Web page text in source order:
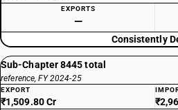
EXPORTS
—
Consistently
Sub-Chapter 8445 total
reference, FY 2024-25
EXPORT
₹1,509.80 Cr